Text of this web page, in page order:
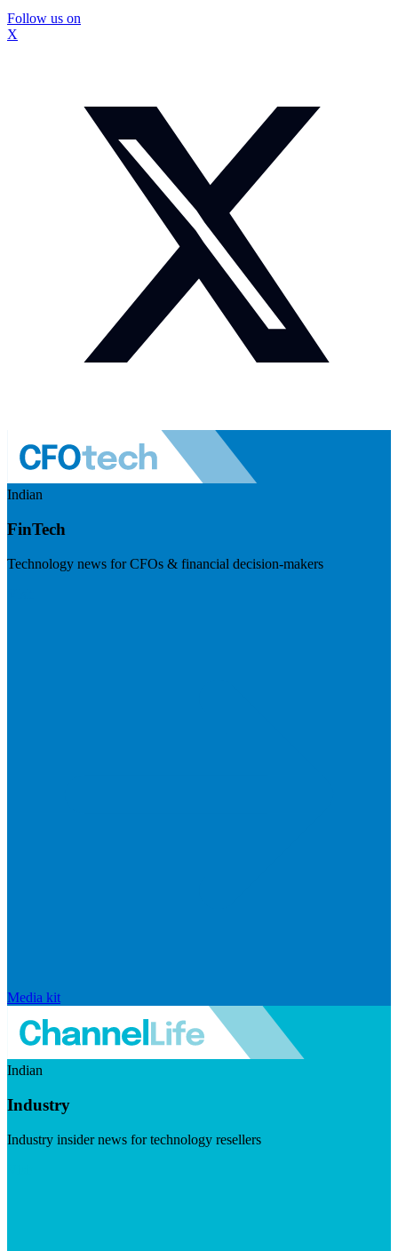
Follow us on
X
Indian
FinTech
Technology news for CFOs & financial decision-makers
Media kit
Indian
Industry
Industry insider news for technology resellers